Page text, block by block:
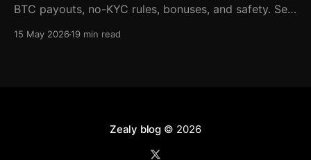
BTC payouts, no-KYC rules, bonuses, and safety. See
15 May 202619 min read
Zealy blog© 2026